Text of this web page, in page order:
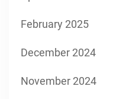
February 2025
December 2024
November 2024